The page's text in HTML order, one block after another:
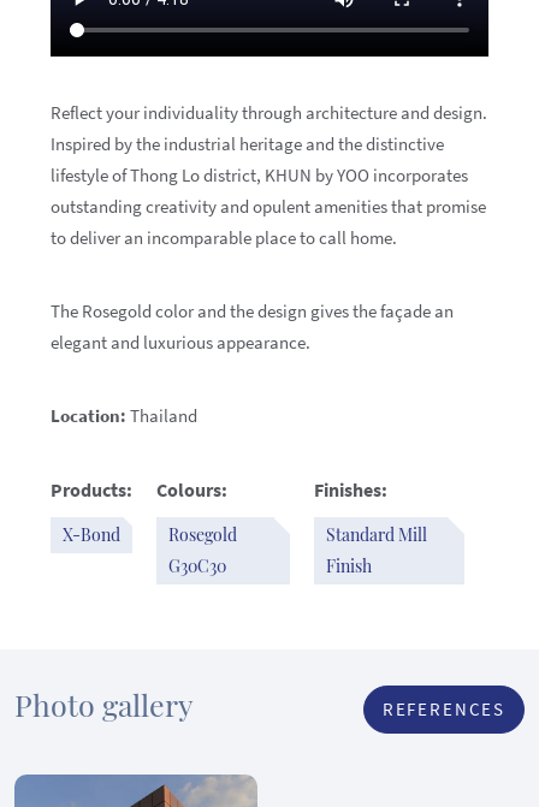
Reflect your individuality through architecture and design.
Inspired by the industrial heritage and the distinctive
lifestyle of Thong Lo district, KHUN by YOO incorporates
outstanding creativity and opulent amenities that promise
to deliver an incomparable place to call home.
The Rosegold color and the design gives the façade an
elegant and luxurious appearance.
Location: Thailand
Products:
X-Bond
Colours:
Rosegold
G30C30
Finishes:
Standard Mill
Finish
Photo gallery REFERENCES